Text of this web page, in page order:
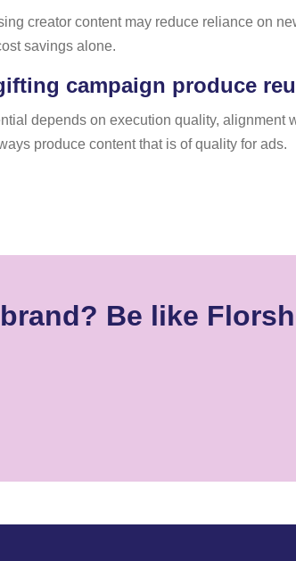
creator content may reduce reliance on
savings alone.
campaign produce
depends on execution quality,
produce content that is of quality for ads.
Be like